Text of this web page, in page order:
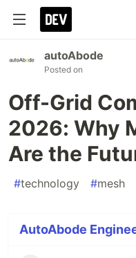
autoAbode
Posted on
Off-Grid
2026: Why
Are the
#technology #mesh
AutoAbode